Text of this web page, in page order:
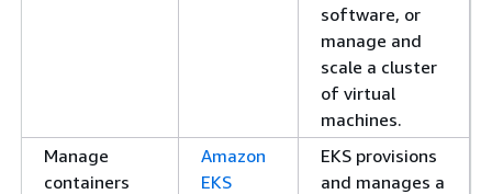
software, or
manage and
scale a cluster
of virtual
machines.
Manage
containers
Amazon
EKS
EKS provisions
and manages a